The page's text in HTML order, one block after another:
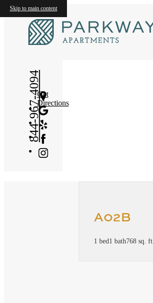
Skip to main content
844-967-4094Get
Directions
« Back
A02B
1 bed1 bath768 sq. ft.